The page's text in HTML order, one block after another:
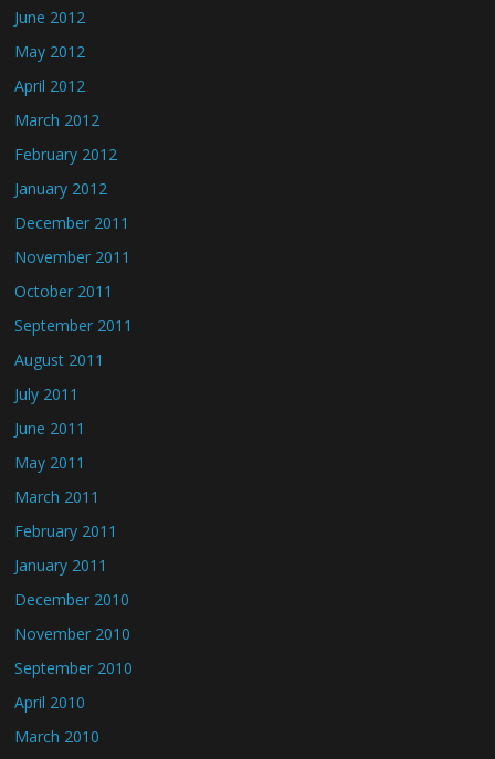
June 2012
May 2012
April 2012
March 2012
February 2012
January 2012
December 2011
November 2011
October 2011
September 2011
August 2011
July 2011
June 2011
May 2011
March 2011
February 2011
January 2011
December 2010
November 2010
September 2010
April 2010
March 2010